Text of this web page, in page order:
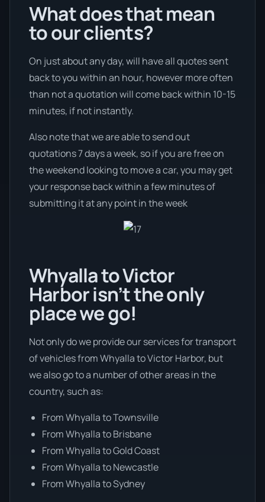
What does that mean
to our clients?
On just about any day, will have all quotes sent
back to you within an hour, however more often
than not a quotation will come back within 10-15
minutes, if not instantly.
Also note that we are able to send out
quotations 7 days a week, so if you are free on
the weekend looking to move a car, you may get
your response back within a few minutes of
submitting it at any point in the week
Whyalla to Victor
Harbor isn’t the only
place we go!
Not only do we provide our services for transport
of vehicles from Whyalla to Victor Harbor, but
we also go to a number of other areas in the
country, such as:
From Whyalla to Townsville
From Whyalla to Brisbane
From Whyalla to Gold Coast
From Whyalla to Newcastle
From Whyalla to Sydney